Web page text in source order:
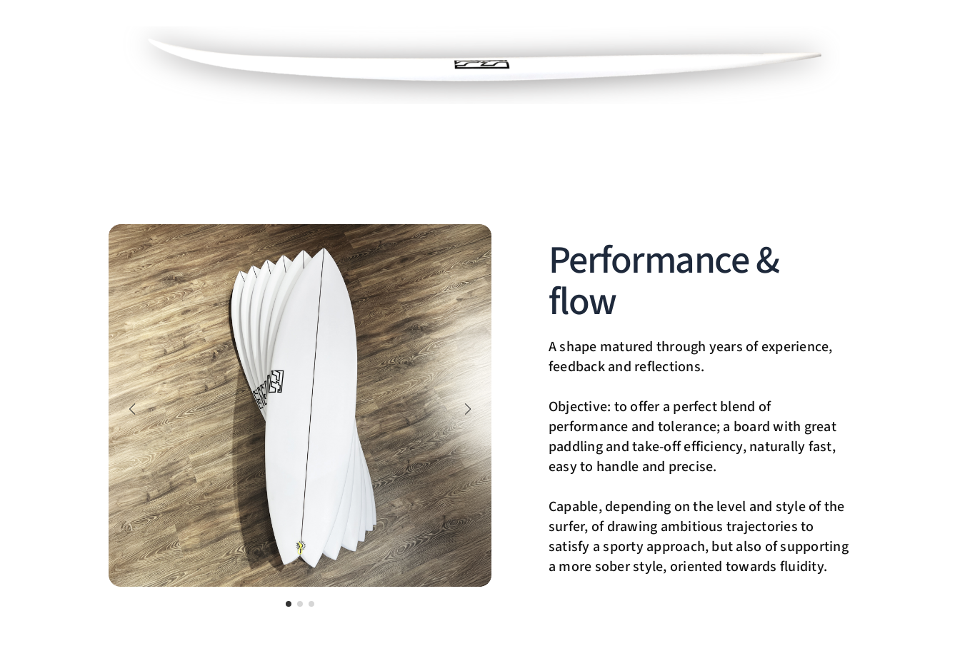
Performance &
flow
A shape matured through years of experience,
feedback and reflections.
Objective: to offer a perfect blend of
performance and tolerance; a board with great
paddling and take-off efficiency, naturally fast,
easy to handle and precise.
Capable, depending on the level and style of the
surfer, of drawing ambitious trajectories to
satisfy a sporty approach, but also of supporting
a more sober style, oriented towards fluidity.